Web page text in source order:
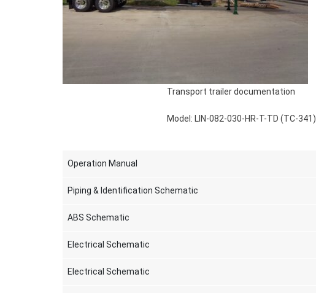
Transport trailer documentation
Model: LIN-082-030-HR-T-TD (TC-341)
Operation Manual
Piping & Identification Schematic
ABS Schematic
Electrical Schematic
Electrical Schematic